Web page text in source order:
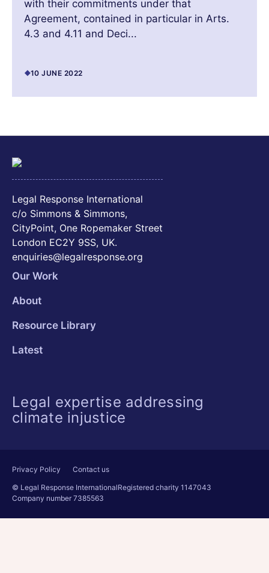
with their commitments under that
Agreement, contained in particular in Arts.
4.3 and 4.11 and Deci...
10 JUNE 2022
Legal Response International
c/o Simmons & Simmons,
CityPoint, One Ropemaker Street
London EC2Y 9SS, UK.
enquiries@legalresponse.org
Our Work
About
Resource Library
Latest
Legal expertise addressing
climate injustice
Privacy Policy
Contact us
© Legal Response InternationalRegistered charity 1147043
Company number 7385563